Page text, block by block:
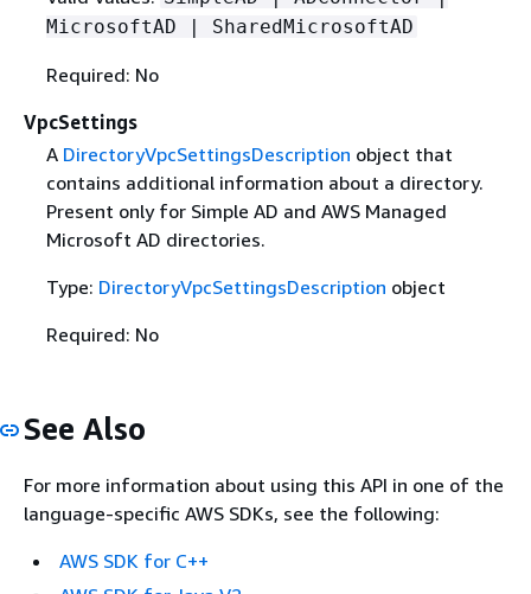
MicrosoftAD | SharedMicrosoftAD
Required: No
VpcSettings
A DirectoryVpcSettingsDescription object that
contains additional information about a directory.
Present only for Simple AD and AWS Managed
Microsoft AD directories.
Type: DirectoryVpcSettingsDescription object
Required: No
See Also
For more information about using this API in one of the
language-specific AWS SDKs, see the following:
AWS SDK for C++